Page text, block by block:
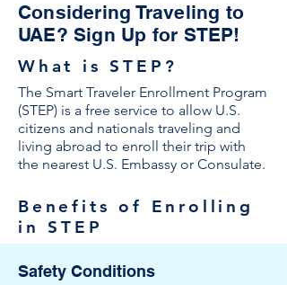
Considering Traveling to
UAE? Sign Up for STEP!
What is STEP?
The Smart Traveler Enrollment Program
(STEP) is a free service to allow U.S.
citizens and nationals traveling and
living abroad to enroll their trip with
the nearest U.S. Embassy or Consulate.
Benefits of Enrolling
in STEP
Safety Conditions